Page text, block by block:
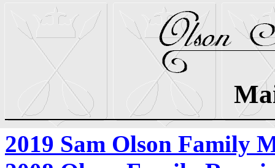
2019 Sam Olson Family